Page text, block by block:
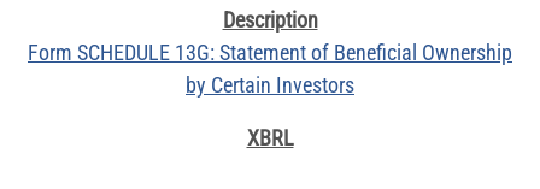
Form SCHEDULE 13G: Statement of Beneficial Ownership
by Certain Investors